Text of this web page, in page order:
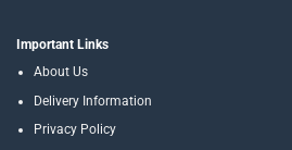
Important Links
About Us
Delivery Information
Privacy Policy